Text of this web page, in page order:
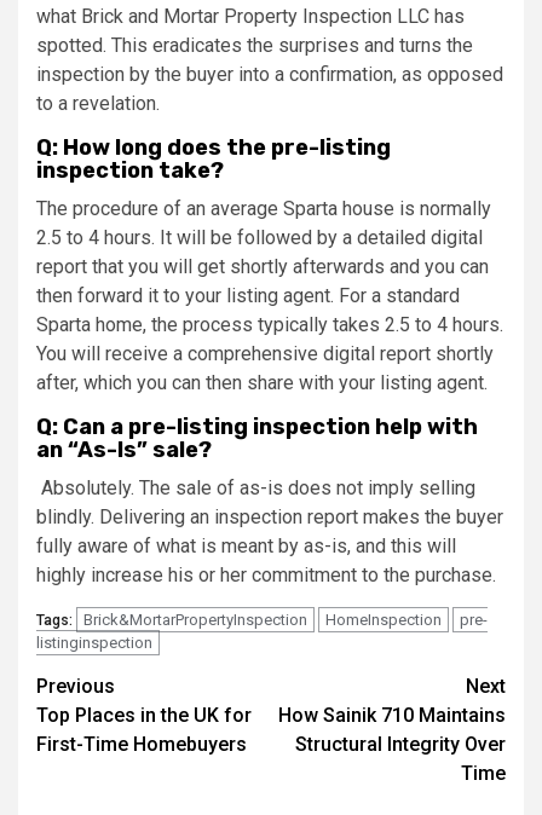
what Brick and Mortar Property Inspection LLC has
spotted. This eradicates the surprises and turns the
inspection by the buyer into a confirmation, as opposed
to a revelation.
Q: How long does the pre-listing
inspection take?
The procedure of an average Sparta house is normally
2.5 to 4 hours. It will be followed by a detailed digital
report that you will get shortly afterwards and you can
then forward it to your listing agent. For a standard
Sparta home, the process typically takes 2.5 to 4 hours.
You will receive a comprehensive digital report shortly
after, which you can then share with your listing agent.
Q: Can a pre-listing inspection help with
an “As-Is” sale?
Absolutely. The sale of as-is does not imply selling
blindly. Delivering an inspection report makes the buyer
fully aware of what is meant by as-is, and this will
highly increase his or her commitment to the purchase.
Tags: Brick&MortarPropertyInspection HomeInspection
pre-
listinginspection
Post
navigation
Previous
Top Places in the UK for
First-Time Homebuyers
Next
How Sainik 710 Maintains
Structural Integrity Over
Time